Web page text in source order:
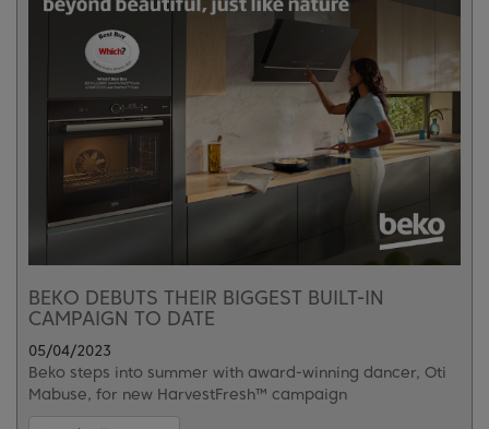
BEKO DEBUTS THEIR BIGGEST BUILT-IN
CAMPAIGN TO DATE
05/04/2023
Beko steps into summer with award-winning dancer, Oti
Mabuse, for new HarvestFresh™ campaign